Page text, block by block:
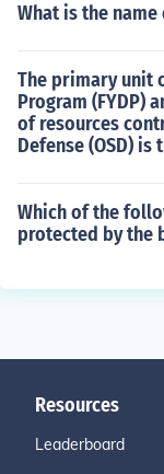
What is the
The primary unit
Program (FYDP)
of resources
Defense (OSD) is
Which of the
protected by the
Resources
Leaderboard